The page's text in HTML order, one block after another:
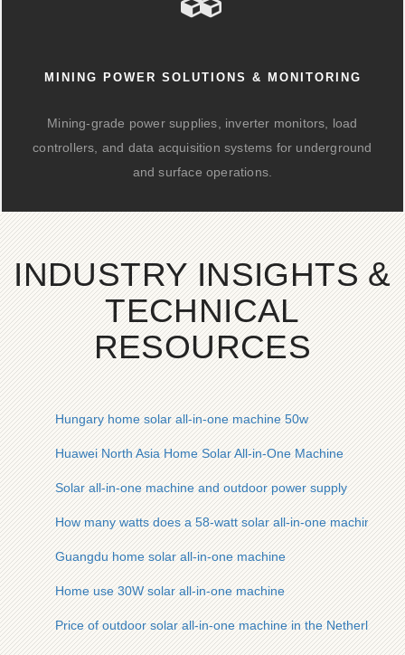
MINING POWER SOLUTIONS & MONITORING
Mining-grade power supplies, inverter monitors, load
controllers, and data acquisition systems for underground
and surface operations.
INDUSTRY INSIGHTS &
TECHNICAL
RESOURCES
Hungary home solar all-in-one machine 50w
Huawei North Asia Home Solar All-in-One Machine
Solar all-in-one machine and outdoor power supply
How many watts does a 58-watt solar all-in-one machine
Guangdu home solar all-in-one machine
Home use 30W solar all-in-one machine
Price of outdoor solar all-in-one machine in the Netherlands